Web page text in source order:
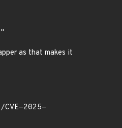
as that makes it